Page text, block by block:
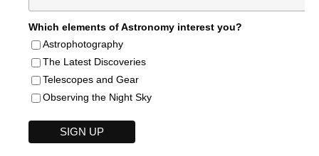
Which elements of Astronomy interest you?
Astrophotography
The Latest Discoveries
Telescopes and Gear
Observing the Night Sky